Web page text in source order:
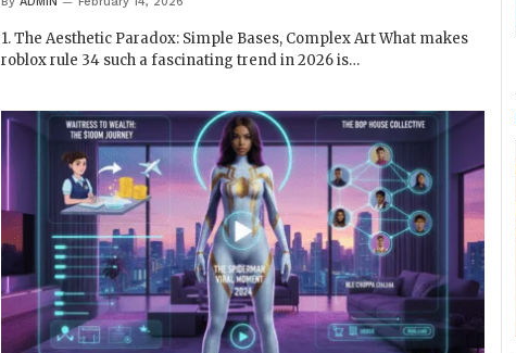
1. The Aesthetic Paradox: Simple Bases, Complex Art What makes
roblox rule 34 such a fascinating trend in 2026 is…